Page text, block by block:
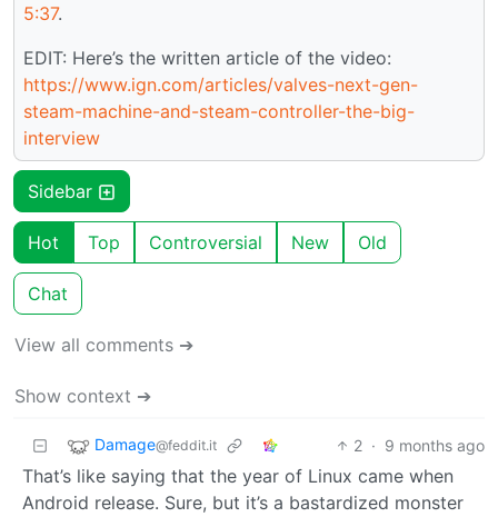
5:37.
EDIT: Here’s the written article of the video:
https://www.ign.com/articles/valves-next-gen-
steam-machine-and-steam-controller-the-big-
interview
Sidebar
Hot Top Controversial New Old
Chat
View all comments ➔
Show context ➔
Damage@feddit.it 2 · 9 months ago
That’s like saying that the year of Linux came when
Android release. Sure, but it’s a bastardized monster